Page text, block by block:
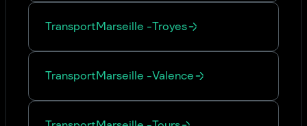
TransportMarseille -Troyes
TransportMarseille -Valence